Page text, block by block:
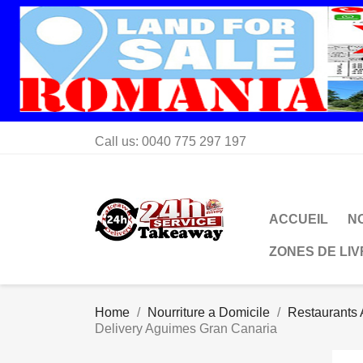
Call us: 0040 775 297 197
ACCUEIL
ZONES DE
Home Nourriture a Domicile Restaurants
Delivery Aguimes Gran Canaria